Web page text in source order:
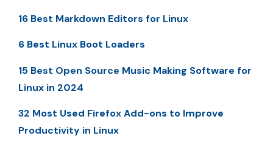
16 Best Markdown Editors for Linux
6 Best Linux Boot Loaders
15 Best Open Source Music Making Software for
Linux in 2024
32 Most Used Firefox Add-ons to Improve
Productivity in Linux